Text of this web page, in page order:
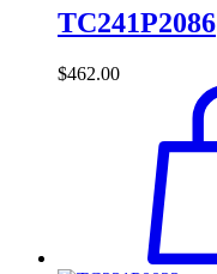
TC241P2086
$462.00